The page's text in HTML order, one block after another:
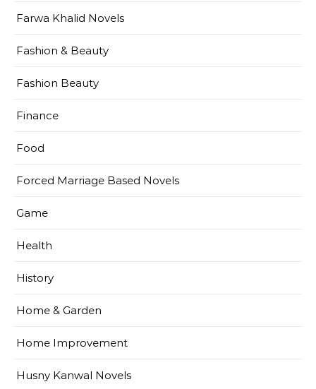
Farwa Khalid Novels
Fashion & Beauty
Fashion Beauty
Finance
Food
Forced Marriage Based Novels
Game
Health
History
Home & Garden
Home Improvement
Husny Kanwal Novels